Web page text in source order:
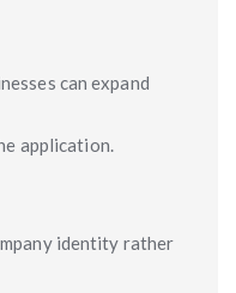
can expand
application.
identity rather